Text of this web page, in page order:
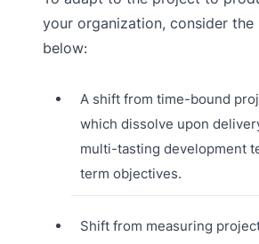
your organization, consider the
below:
A shift from time-bound
which dissolve upon
multi-tasting development
term objectives.
Shift from measuring